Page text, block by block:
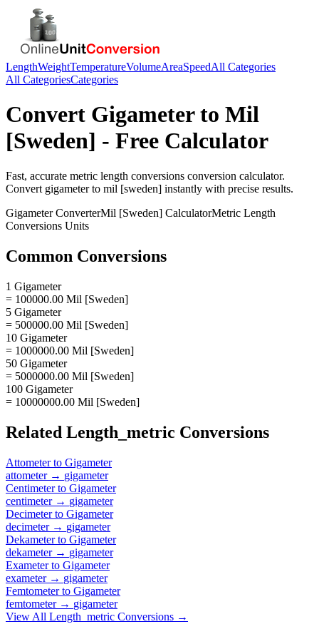
LengthWeightTemperatureVolumeAreaSpeedAll Categories
All CategoriesCategories
Convert Gigameterto Mil
[Sweden] - Free Calculator
Fast, accurate metric length conversions conversion calculator.
Convert gigameterto mil [sweden] instantly with precise results.
GigameterConverterMil [Sweden] CalculatorMetric Length
Conversions Units
Common Conversions
1 Gigameter
= 100000.00 Mil [Sweden]
5 Gigameter
= 500000.00 Mil [Sweden]
10 Gigameter
= 1000000.00 Mil [Sweden]
50 Gigameter
= 5000000.00 Mil [Sweden]
100 Gigameter
= 10000000.00 Mil [Sweden]
Related Length_metric Conversions
Attometerto Gigameter
attometer→ gigameter
Centimeterto Gigameter
centimeter→ gigameter
Decimeterto Gigameter
decimeter→ gigameter
Dekameterto Gigameter
dekameter→ gigameter
Exameterto Gigameter
exameter→ gigameter
Femtometerto Gigameter
femtometer→ gigameter
View All Length_metric Conversions →